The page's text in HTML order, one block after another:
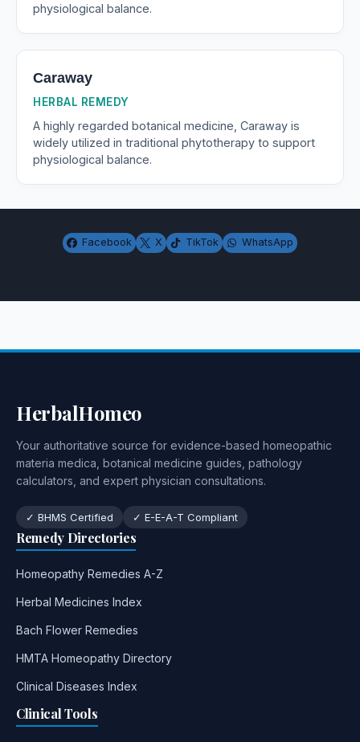
physiological balance.
Caraway
HERBAL REMEDY
A highly regarded botanical medicine, Caraway is
widely utilized in traditional phytotherapy to support
physiological balance.
Facebook X TikTok WhatsApp
HerbalHomeo
Your authoritative source for evidence-based homeopathic
materia medica, botanical medicine guides, pathology
calculators, and expert physician consultations.
✓ BHMS Certified ✓ E-E-A-T Compliant
Remedy Directories
Homeopathy Remedies A-Z
Herbal Medicines Index
Bach Flower Remedies
HMTA Homeopathy Directory
Clinical Diseases Index
Clinical Tools